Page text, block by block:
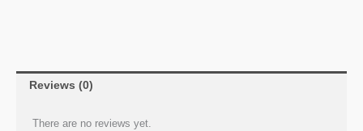
Reviews (0)
There are no reviews yet.